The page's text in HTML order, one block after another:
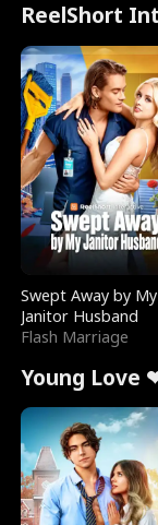
ReelShort
Swept Away by My
Janitor Husband
Flash Marriage
Young Love